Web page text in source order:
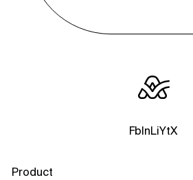
Fb InLiYtX
Product